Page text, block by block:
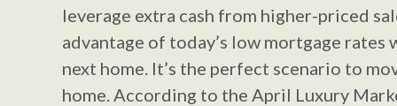
leverage extra cash from higher-priced
advantage of today’s low mortgage rates
next home. It’s the perfect scenario to
home. According to the April Luxury